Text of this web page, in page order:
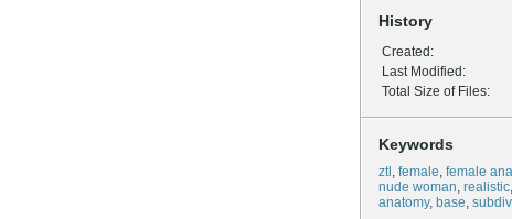
History
Created:
Last Modified:
Total Size of Files:
Keywords
ztl , female, female
nude woman, realistic,
anatomy, base,